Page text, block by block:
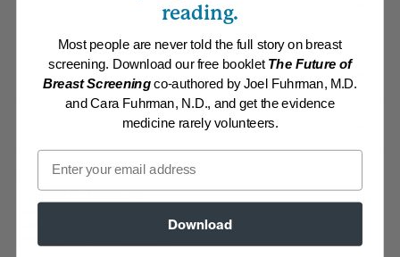
Recipe
www.DrFuhrman.com
Anti-Cancer/High Micronutrient
reading.
Most people are never told the full story on breast
screening. Download our free booklet The Future of
Breast Screeningco-authored by Joel Fuhrman, M.D.
and Cara Fuhrman, N.D., and get the evidence
medicine rarely volunteers.
Email
Download